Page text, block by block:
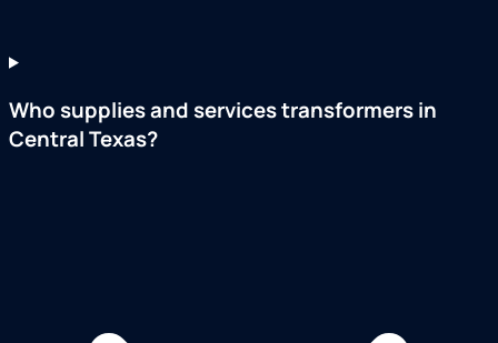
Who supplies and services transformers in
Central Texas?